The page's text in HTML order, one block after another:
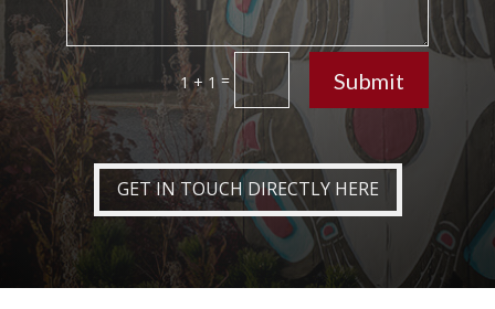
1 + 1= Submit
GET IN TOUCH DIRECTLY HERE